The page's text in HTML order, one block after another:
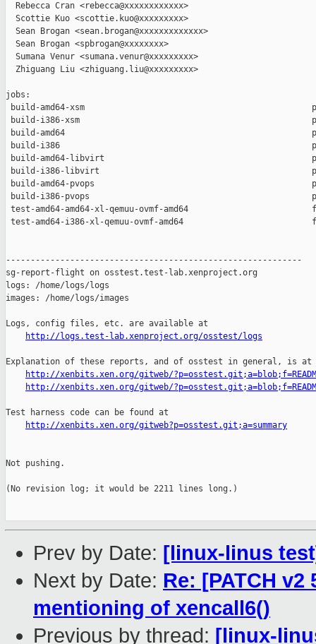
  Rebecca Cran <rebecca@xxxxxxxxxxxx>
  Scottie Kuo <scottie.kuo@xxxxxxxxx>
  Sean Brogan <sean.brogan@xxxxxxxxxxxxx>
  Sean Brogan <spbrogan@xxxxxxxx>
  Sumana Venur <sumana.venur@xxxxxxxxx>
  Zhiguang Liu <zhiguang.liu@xxxxxxxxx>
jobs:
build-amd64-xsm
build-i386-xsm
build-amd64
build-i386
build-amd64-libvirt
build-i386-libvirt
build-amd64-pvops
build-i386-pvops
test-amd64-amd64-xl-qemuu-ovmf-amd64
test-amd64-i386-xl-qemuu-ovmf-amd64
------------------------------------------------------------
sg-report-flight on osstest.test-lab.xenproject.org
logs: /home/logs/logs
images: /home/logs/images
Logs, config files, etc. are available at
http://logs.test-lab.xenproject.org/osstest/logs
Explanation of these reports, and of osstest in general, is at
http://xenbits.xen.org/gitweb/
http://xenbits.xen.org/gitweb/
Test harness code can be found at
http://xenbits.xen.org/gitweb?p=osstest.git;a=summary
Not pushing.
(No revision log; it would be 2211 lines long.)
Prev by Date: [linux-linus
Next by Date: Re: [PATCH
mentioning of xencall6()
Previous by thread: [linux-